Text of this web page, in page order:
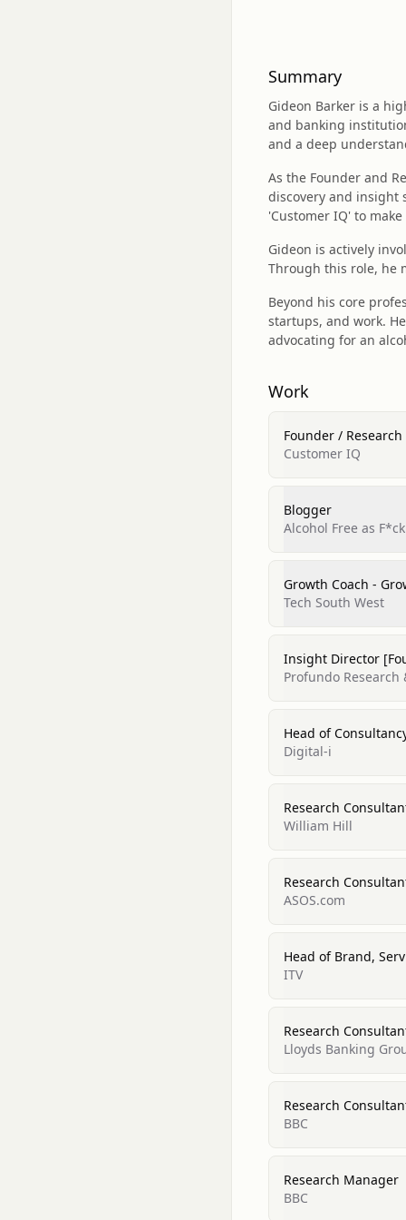
Summary
Gideon Barker is a
and banking
and a deep
As the Founder and
discovery and insight
'Customer IQ' to
Gideon is actively
Through this role, he
Beyond his core
startups, and work.
advocating for an
Work
Founder /
Customer IQ
Blogger
Alcohol Free as F*ck
Growth Coach -
Tech South West
Insight Director
Profundo
Head of
Digital-i
Research
William Hill
Research
ASOS.com
Head of Brand,
ITV
Research
Lloyds Banking
Research
BBC
Research Manager
BBC